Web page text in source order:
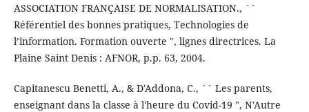
ASSOCIATION FRANÇAISE DE NORMALISATION., ``
Référentiel des bonnes pratiques, Technologies de
l’information. Formation ouverte ", lignes directrices. La
Plaine Saint Denis : AFNOR, p.p. 63, 2004.
Capitanescu Benetti, A., & D'Addona, C., `` Les parents,
enseignant dans la classe à l'heure du Covid-19 ", N'Autre